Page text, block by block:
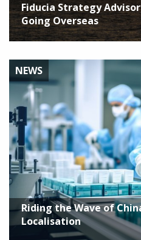
Fiducia Strategy
Going Overseas
NEWS
Riding the Wave of
Localisation